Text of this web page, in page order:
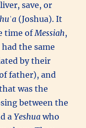
save, or
(Joshua). It
time ofMessiah,
the same
by their
father), and
was the
between the
aYeshuawho